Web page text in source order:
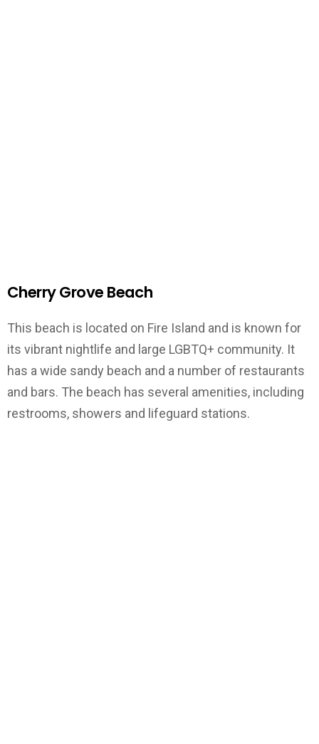
Cherry Grove Beach
This beach is located on Fire Island and is known for
its vibrant nightlife and large LGBTQ+ community. It
has a wide sandy beach and a number of restaurants
and bars. The beach has several amenities, including
restrooms, showers and lifeguard stations.